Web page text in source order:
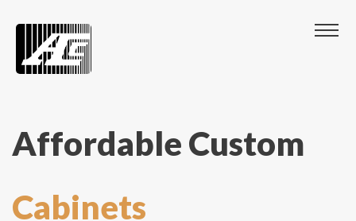
Affordable Custom
Cabinets